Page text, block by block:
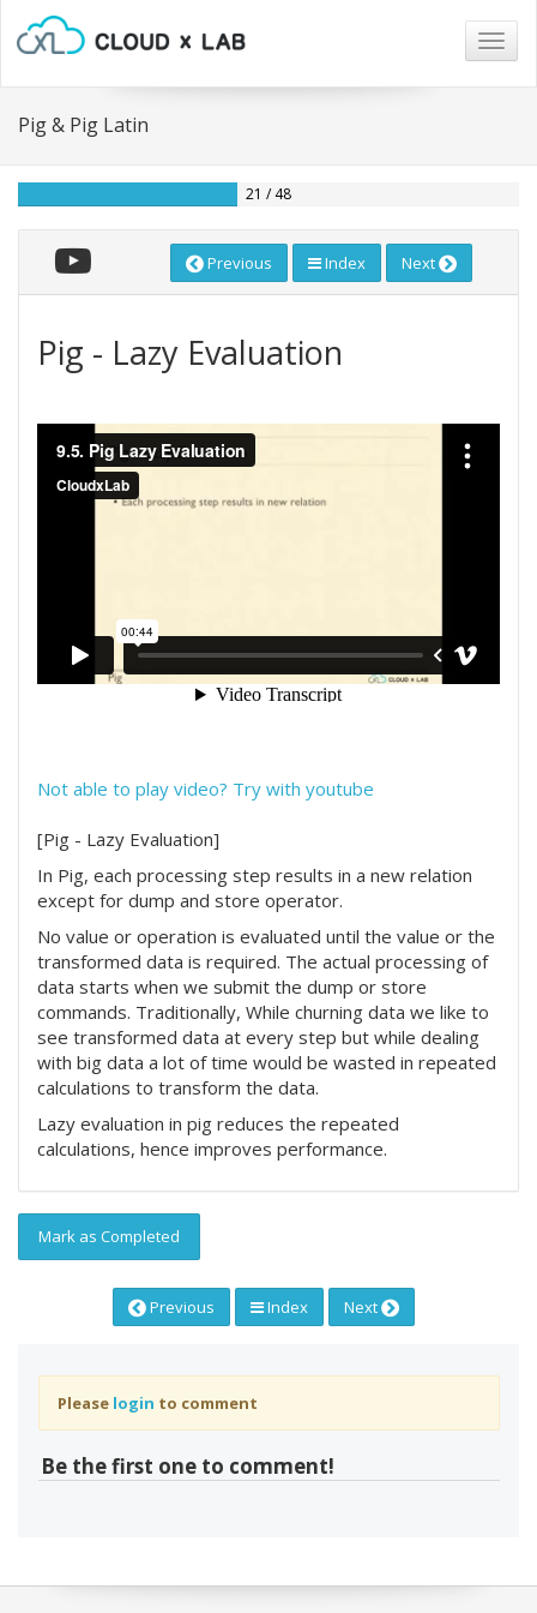
Pig & Pig Latin
21 / 48
Previous Index Next
Pig - Lazy Evaluation
Not able to play video? Try with youtube
[Pig - Lazy Evaluation]
In Pig, each processing step results in a new relation
except for dump and store operator.
No value or operation is evaluated until the value or the
transformed data is required. The actual processing of
data starts when we submit the dump or store
commands. Traditionally, While churning data we like to
see transformed data at every step but while dealing
with big data a lot of time would be wasted in repeated
calculations to transform the data.
Lazy evaluation in pig reduces the repeated
calculations, hence improves performance.
Mark as Completed
Previous Index Next
Please login to comment
Be the first one to comment!